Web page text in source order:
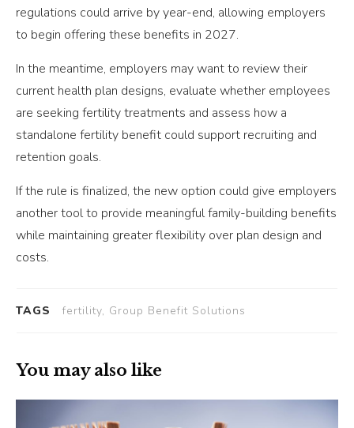
regulations could arrive by year-end, allowing employers
to begin offering these benefits in 2027.
In the meantime, employers may want to review their
current health plan designs, evaluate whether employees
are seeking fertility treatments and assess how a
standalone fertility benefit could support recruiting and
retention goals.
If the rule is finalized, the new option could give employers
another tool to provide meaningful family-building benefits
while maintaining greater flexibility over plan design and
costs.
TAGS fertility, Group Benefit Solutions
You may also like